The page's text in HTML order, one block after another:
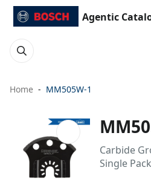
Agentic
Home MM505W-1
Carbide
Single Pack